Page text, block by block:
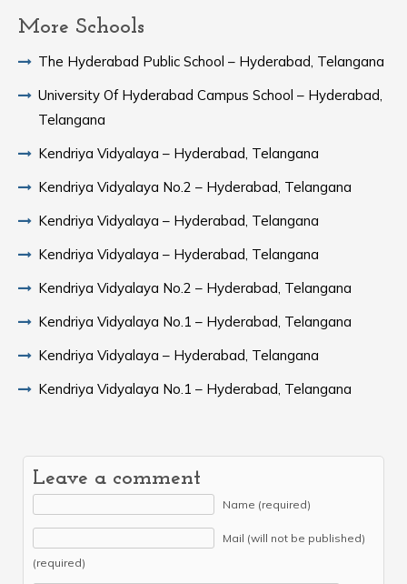
More Schools
The Hyderabad Public School – Hyderabad, Telangana
University Of Hyderabad Campus School – Hyderabad,
Telangana
Kendriya Vidyalaya – Hyderabad, Telangana
Kendriya Vidyalaya No.2 – Hyderabad, Telangana
Kendriya Vidyalaya – Hyderabad, Telangana
Kendriya Vidyalaya – Hyderabad, Telangana
Kendriya Vidyalaya No.2 – Hyderabad, Telangana
Kendriya Vidyalaya No.1 – Hyderabad, Telangana
Kendriya Vidyalaya – Hyderabad, Telangana
Kendriya Vidyalaya No.1 – Hyderabad, Telangana
Leave a comment
Name (required)
Mail (will not be published)
(required)